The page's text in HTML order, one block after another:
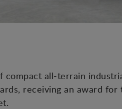
compact all-terrain
receiving an award for